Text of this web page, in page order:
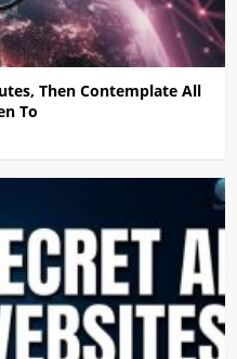
Then Contemplate All
To